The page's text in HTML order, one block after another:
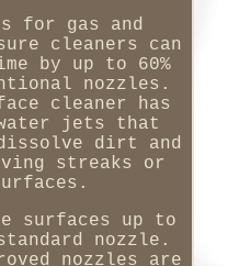
for gas and
cleaners can
by up to 60%
nozzles.
cleaner has
jets that
dirt and
streaks or
surfaces up to
nozzle.
nozzles are